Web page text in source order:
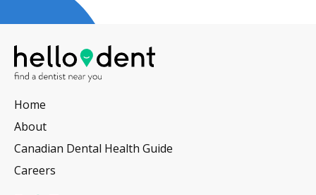
Home
About
Canadian Dental Health Guide
Careers